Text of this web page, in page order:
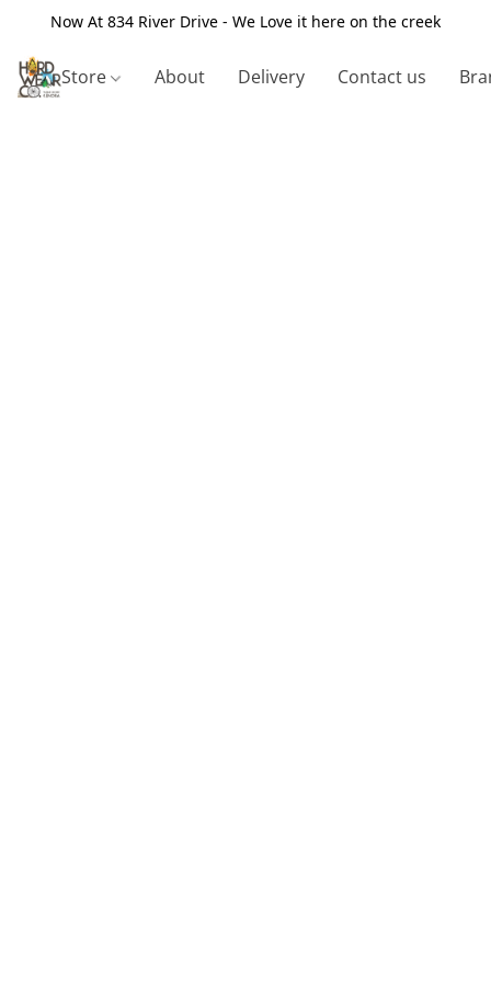
Now At 834 River Drive - We Love it here on the creek
Store About Delivery Contact us